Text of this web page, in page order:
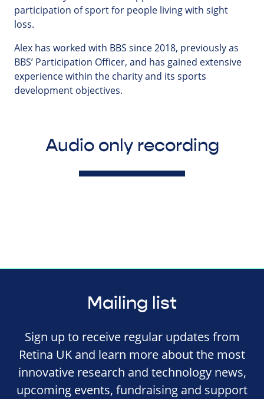
participation of sport for people living with sight
loss.
Alex has worked with BBS since 2018, previously as
BBS’ Participation Officer, and has gained extensive
experience within the charity and its sports
development objectives.
Audio only recording
Mailing list
Sign up to receive regular updates from
Retina UK and learn more about the most
innovative research and technology news,
upcoming events, fundraising and support